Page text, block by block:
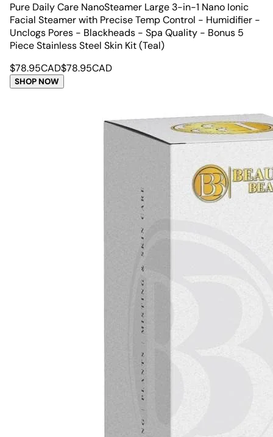
Pure Daily Care NanoSteamer Large 3-in-1 Nano Ionic
Facial Steamer with Precise Temp Control - Humidifier -
Unclogs Pores - Blackheads - Spa Quality - Bonus 5
Piece Stainless Steel Skin Kit (Teal)
$78.95CAD$78.95CAD
SHOP NOW